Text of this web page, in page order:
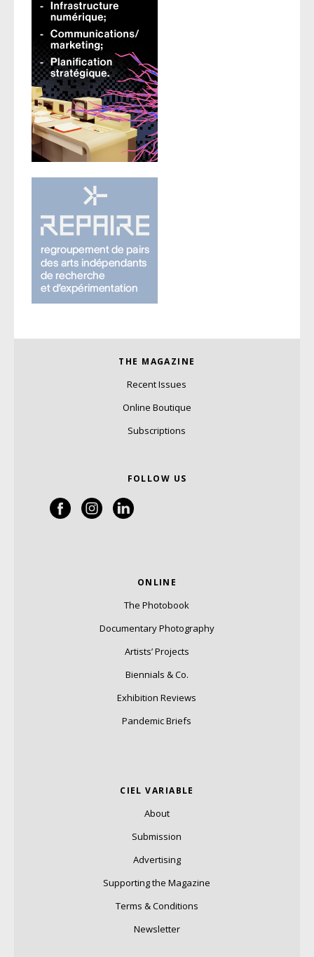
THE MAGAZINE
Recent Issues
Online Boutique
Subscriptions
FOLLOW US
ONLINE
The Photobook
Documentary Photography
Artists’ Projects
Biennials & Co.
Exhibition Reviews
Pandemic Briefs
CIEL VARIABLE
About
Submission
Advertising
Supporting the Magazine
Terms & Conditions
Newsletter